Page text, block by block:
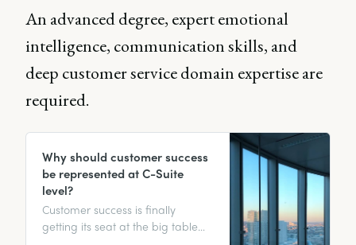
An advanced degree, expert emotional
intelligence, communication skills, and
deep customer service domain expertise are
required.
Why should customer success
be represented at C-Suite
level?
Customer success is finally
getting its seat at the big table